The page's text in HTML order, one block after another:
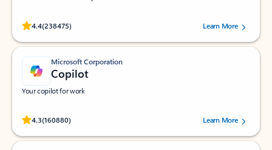
4.4(238475)
Rated (#=ratingAverage#) stars out of 5 stars, by 238475 users.
Learn More
Microsoft Corporation
Copilot
Your copilot for work
4.3(160880)
Rated (#=ratingAverage#) stars out of 5 stars, by 160880 users.Learn More